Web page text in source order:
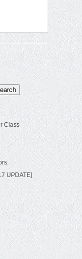
Class
UPDATE]